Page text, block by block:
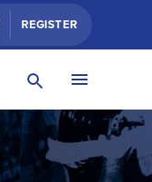
REGISTER